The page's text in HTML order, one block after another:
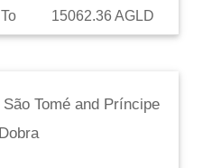
To 15062.36 AGLD
São Tomé and Príncipe
Dobra